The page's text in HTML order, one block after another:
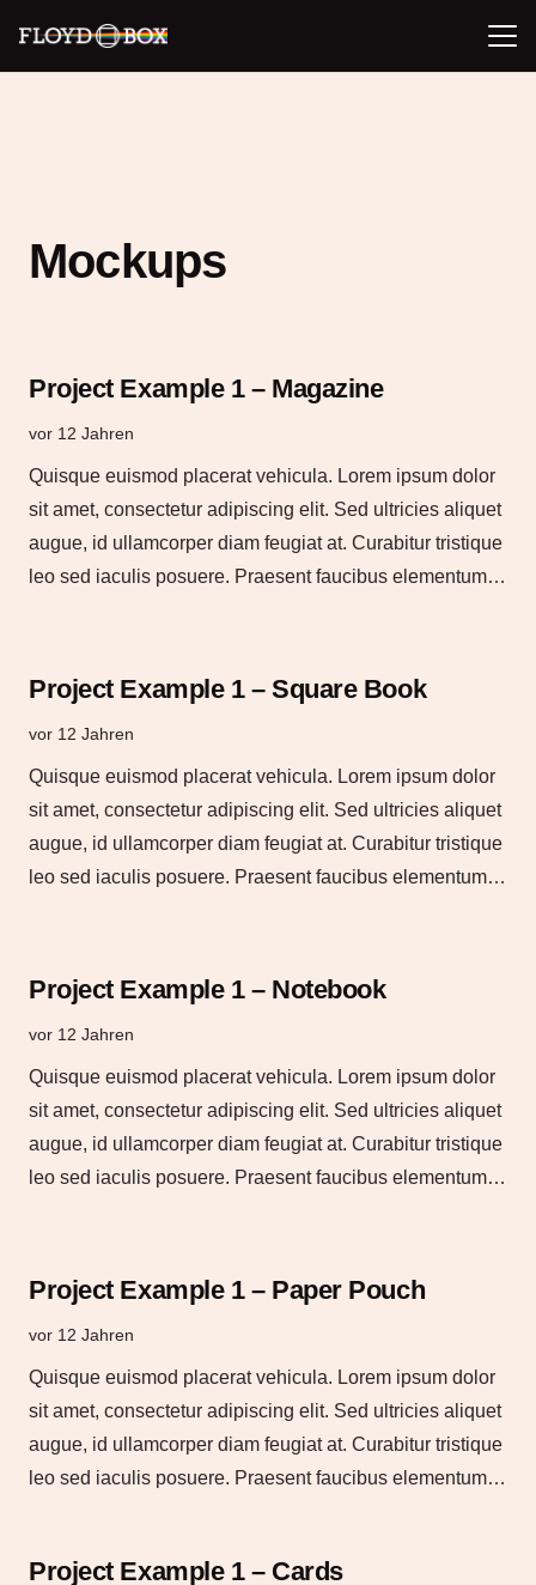
Mockups
Project Example 1 – Magazine
vor 12 Jahren
Quisque euismod placerat vehicula. Lorem ipsum dolor
sit amet, consectetur adipiscing elit. Sed ultricies aliquet
augue, id ullamcorper diam feugiat at. Curabitur tristique
leo sed iaculis posuere. Praesent faucibus elementum…
Project Example 1 – Square Book
vor 12 Jahren
Quisque euismod placerat vehicula. Lorem ipsum dolor
sit amet, consectetur adipiscing elit. Sed ultricies aliquet
augue, id ullamcorper diam feugiat at. Curabitur tristique
leo sed iaculis posuere. Praesent faucibus elementum…
Project Example 1 – Notebook
vor 12 Jahren
Quisque euismod placerat vehicula. Lorem ipsum dolor
sit amet, consectetur adipiscing elit. Sed ultricies aliquet
augue, id ullamcorper diam feugiat at. Curabitur tristique
leo sed iaculis posuere. Praesent faucibus elementum…
Project Example 1 – Paper Pouch
vor 12 Jahren
Quisque euismod placerat vehicula. Lorem ipsum dolor
sit amet, consectetur adipiscing elit. Sed ultricies aliquet
augue, id ullamcorper diam feugiat at. Curabitur tristique
leo sed iaculis posuere. Praesent faucibus elementum…
Project Example 1 – Cards